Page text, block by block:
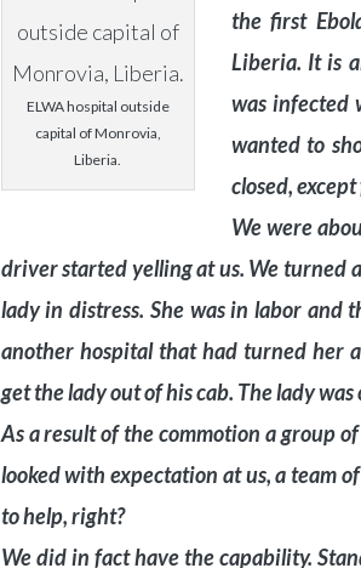
ELWA hospital outside
capital of Monrovia,
Liberia.
the first
Liberia. It is
was infected
wanted to
closed,
We were
driver started yelling at us. We turned
lady in distress. She was in labor and
another hospital that had turned her
get the lady out of his cab. The lady
As a result of the commotion a group
looked with expectation at us, a team
to help, right?
We did in fact have the capability.